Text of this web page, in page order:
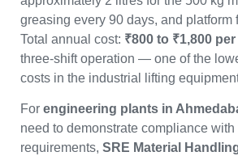
greasing every 90 days, and platform
Total annual cost: ₹800 to ₹1,800
three-shift operation — one of the
costs in the industrial lifting
For engineering plants in
need to demonstrate compliance with
requirements, SRE Material